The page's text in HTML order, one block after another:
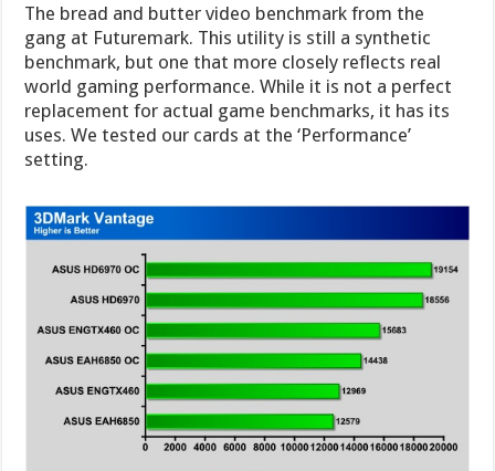
The bread and butter video benchmark from the
gang at Futuremark. This utility is still a synthetic
benchmark, but one that more closely reflects real
world gaming performance. While it is not a perfect
replacement for actual game benchmarks, it has its
uses. We tested our cards at the ‘Performance’
setting.